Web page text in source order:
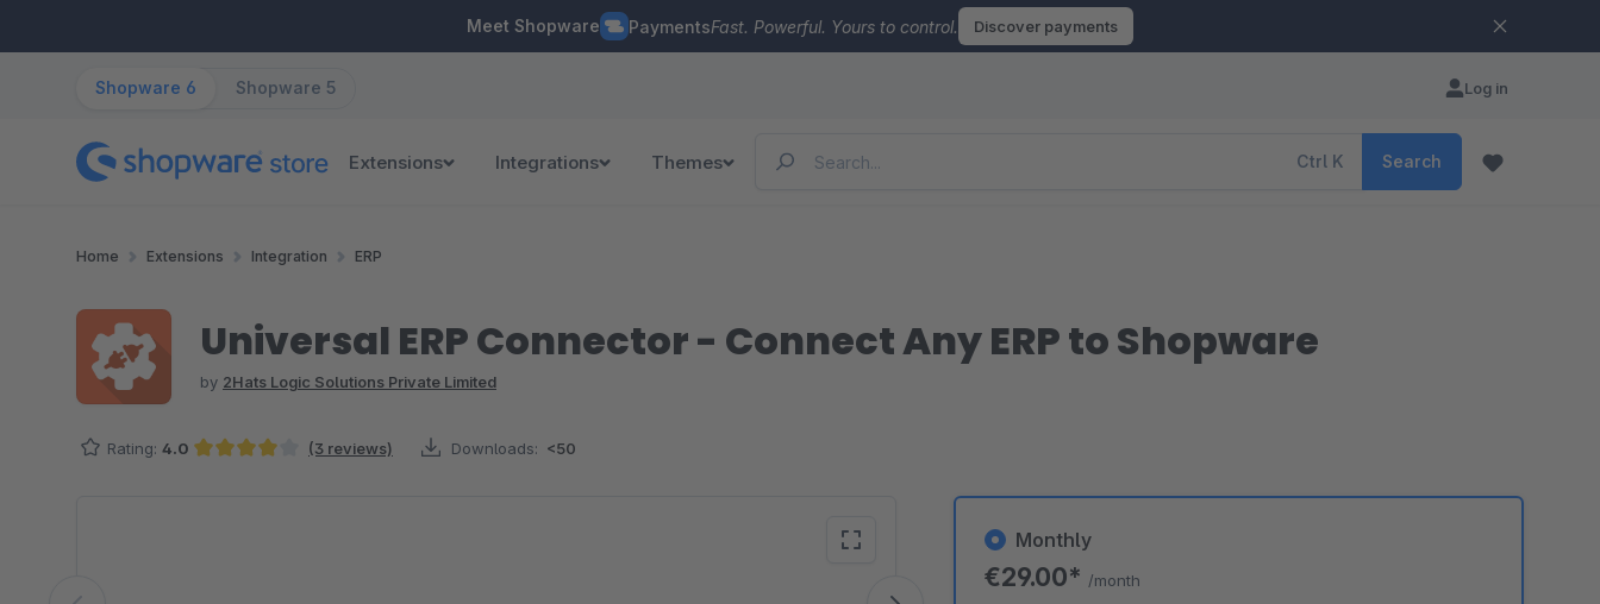
Meet Shopware PaymentsFast. Powerful. Yours to control. Discover payments
Shopware 6 Shopware 5 Log in
Extensions Integrations Themes Ctrl K Search
Home Extensions Integration ERP
Universal ERP Connector - Connect Any ERP to Shopware
by 2Hats Logic Solutions Private Limited
Rating: 4.0 (3 reviews) Downloads: <50
Monthly
€29.00* /month